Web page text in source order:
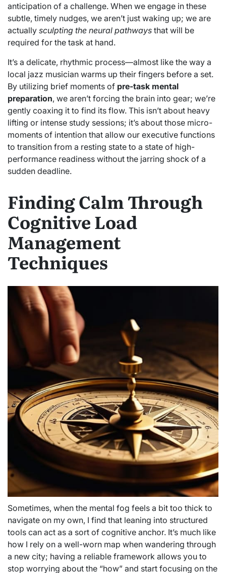
anticipation of a challenge. When we engage in these
subtle, timely nudges, we aren’t just waking up; we are
actually sculpting the neural pathways that will be
required for the task at hand.
It’s a delicate, rhythmic process—almost like the way a
local jazz musician warms up their fingers before a set.
By utilizing brief moments of pre-task mental
preparation, we aren’t forcing the brain into gear; we’re
gently coaxing it to find its flow. This isn’t about heavy
lifting or intense study sessions; it’s about those micro-
moments of intention that allow our executive functions
to transition from a resting state to a state of high-
performance readiness without the jarring shock of a
sudden deadline.
Finding Calm Through
Cognitive Load
Management
Techniques
Sometimes, when the mental fog feels a bit too thick to
navigate on my own, I find that leaning into structured
tools can act as a sort of cognitive anchor. It’s much like
how I rely on a well-worn map when wandering through
a new city; having a reliable framework allows you to
stop worrying about the “how” and start focusing on the